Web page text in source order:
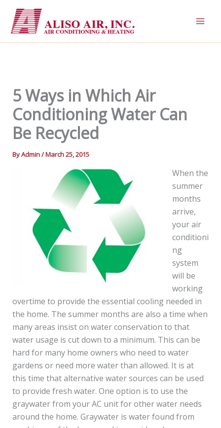
content
5 Ways in Which Air
Conditioning Water Can
Be Recycled
ByAdmin/March 25, 2015
When the
summer
months
arrive,
your air
conditioni
ng
system
will be
working
overtime to provide the essential cooling needed in
the home. The summer months are also a time when
many areas insist on water conservation to that
water usage is cut down to a minimum. This can be
hard for many home owners who need to water
gardens or need more water than allowed. It is at
this time that alternative water sources can be used
to provide fresh water. One option is to use the
graywater from your AC unit for other water needs
around the home. Graywater is water found from